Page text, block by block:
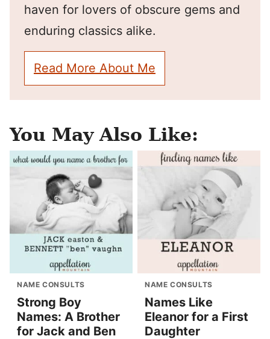
haven for lovers of obscure gems and
enduring classics alike.
Read More About Me
You May Also Like:
NAME CONSULTS
Strong Boy
Names: A Brother
for Jack and Ben
NAME CONSULTS
Names Like
Eleanor for a First
Daughter